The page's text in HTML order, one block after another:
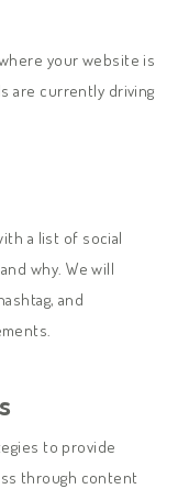
your website is
are currently driving
a list of social
why. We will
and
to provide
through content